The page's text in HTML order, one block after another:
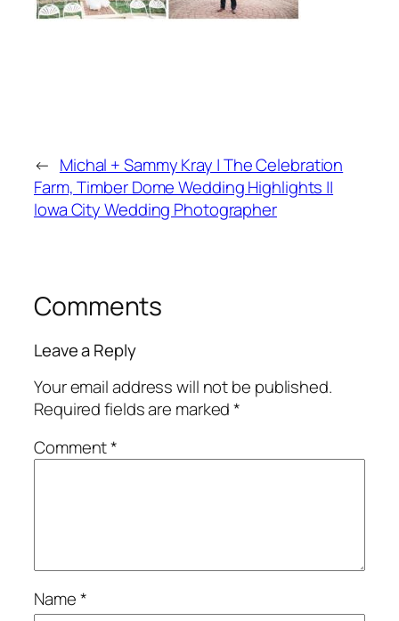
← Michal + Sammy Kray | The Celebration
Farm, Timber Dome Wedding Highlights ||
Iowa City Wedding Photographer
Comments
Leave a Reply
Your email address will not be published.
Required fields are marked*
Comment*
Name*